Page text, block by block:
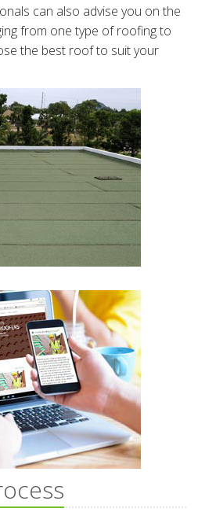
can also advise you on the
from one type of roofing to
the best roof to suit your